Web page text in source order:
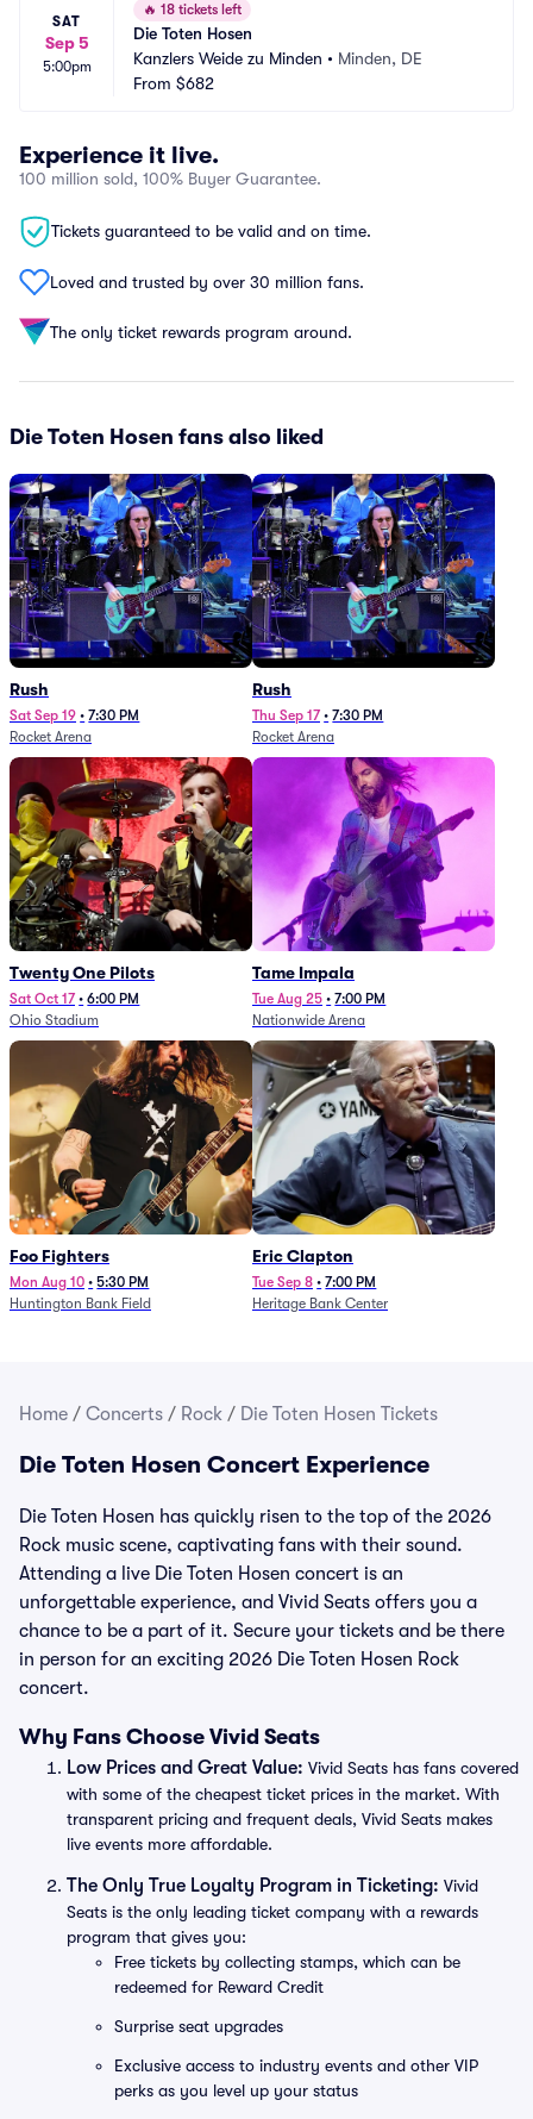
SAT
Sep 5
5:00pm
🔥 18 tickets left
Die Toten Hosen
Kanzlers Weide zu Minden • Minden, DE
From $682
Experience it live.
100 million sold, 100% Buyer Guarantee.
Tickets guaranteed to be valid and on time.
Loved and trusted by over 30 million fans.
The only ticket rewards program around.
Die Toten Hosen fans also liked
Rush
Sat Sep 19 • 7:30 PM
Rocket Arena
Rush
Thu Sep 17 • 7:30 PM
Rocket Arena
Twenty One Pilots
Sat Oct 17 • 6:00 PM
Ohio Stadium
Tame Impala
Tue Aug 25 • 7:00 PM
Nationwide Arena
Foo Fighters
Mon Aug 10 • 5:30 PM
Huntington Bank Field
Eric Clapton
Tue Sep 8 • 7:00 PM
Heritage Bank Center
Home / Concerts / Rock / Die Toten Hosen Tickets
Die Toten Hosen Concert Experience
Die Toten Hosen has quickly risen to the top of the 2026
Rock music scene, captivating fans with their sound.
Attending a live Die Toten Hosen concert is an
unforgettable experience, and Vivid Seats offers you a
chance to be a part of it. Secure your tickets and be there
in person for an exciting 2026 Die Toten Hosen Rock
concert.
Why Fans Choose Vivid Seats
Low Prices and Great Value: Vivid Seats has fans covered
with some of the cheapest ticket prices in the market. With
transparent pricing and frequent deals, Vivid Seats makes
live events more affordable.
The Only True Loyalty Program in Ticketing: Vivid
Seats is the only leading ticket company with a rewards
program that gives you:
Free tickets by collecting stamps, which can be
redeemed for Reward Credit
Surprise seat upgrades
Exclusive access to industry events and other VIP
perks as you level up your status